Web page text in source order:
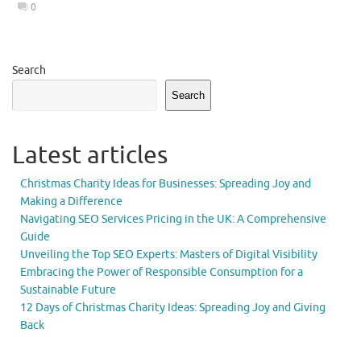
0
Search
Search
Latest articles
Christmas Charity Ideas for Businesses: Spreading Joy and
Making a Difference
Navigating SEO Services Pricing in the UK: A Comprehensive
Guide
Unveiling the Top SEO Experts: Masters of Digital Visibility
Embracing the Power of Responsible Consumption for a
Sustainable Future
12 Days of Christmas Charity Ideas: Spreading Joy and Giving
Back